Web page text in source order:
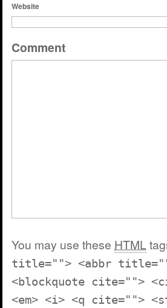
Website
Comment
You may use these HTML
title=""> <abbr
<blockquote cite="">
<em> <i> <q cite="">